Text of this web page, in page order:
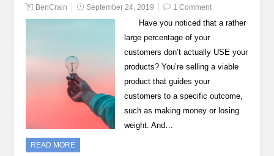
BenCrain September 24, 2019 1 Comment
Have you noticed that a rather
large percentage of your
customers don’t actually USE your
products? You’re selling a viable
product that guides your
customers to a specific outcome,
such as making money or losing
weight. And…
READ MORE